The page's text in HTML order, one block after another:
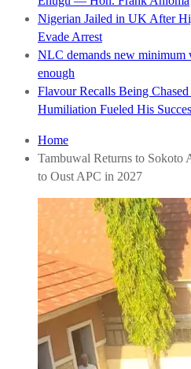
Nigerian Jailed in UK After
Evade Arrest
NLC demands new minimum
enough
Flavour Recalls Being
Humiliation Fueled His
Home
Tambuwal Returns to Sokoto
to Oust APC in 2027